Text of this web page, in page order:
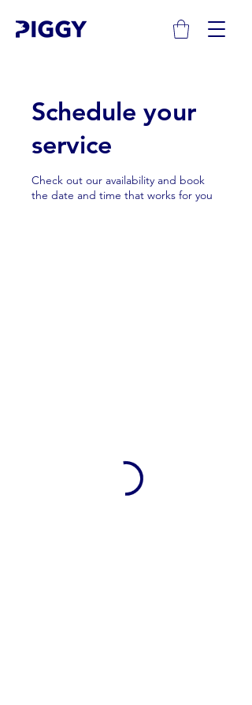
Schedule your
service
Check out our availability and book
the date and time that works for you